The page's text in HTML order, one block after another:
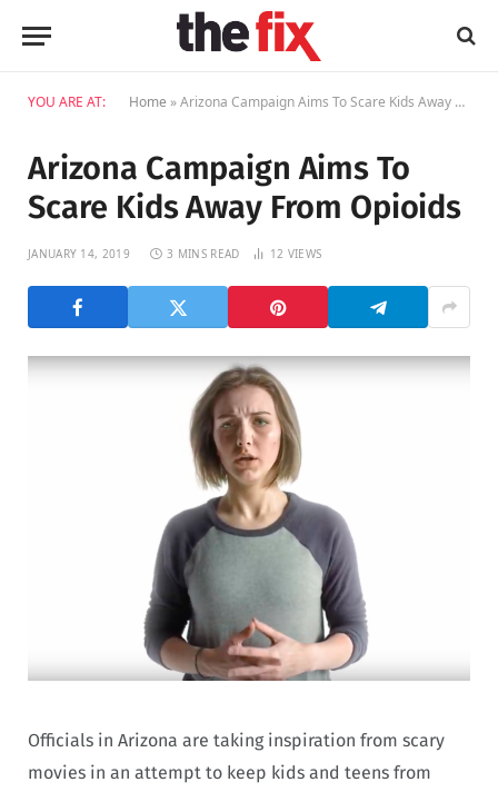
YOU ARE AT: Home »Arizona Campaign Aims To Scare Kids Away From Opioids
Arizona Campaign Aims To
Scare Kids Away From Opioids
JANUARY 14, 2019 3 MINS READ 12 VIEWS
Officials in Arizona are taking inspiration from scary
movies in an attempt to keep kids and teens from